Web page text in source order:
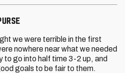
we were terrible in the first
nowhere near what we needed
to go into half time 3-2 up, and
goals to be fair to them.